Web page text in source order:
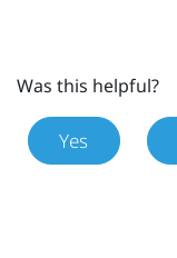
Was this helpful?
Yes